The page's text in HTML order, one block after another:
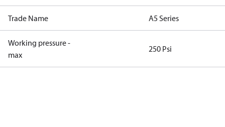
Trade Name A5 Series
Working pressure -
max
250 Psi